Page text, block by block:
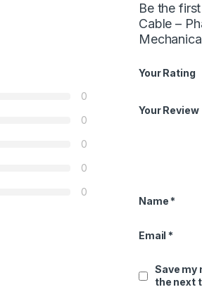
0
0
0
0
0
Be the
Cable –
Your Rating
Your Review
Name *
Email *
Save my
the next